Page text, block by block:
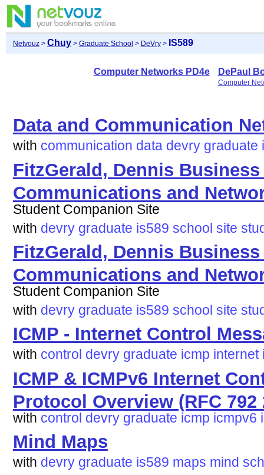
Netvouz> Chuy> Graduate School > DeVry> IS589
Computer Networks PD4e DePaul
Computer
Data and Communication
with communication data devry graduate
FitzGerald, Dennis Business
Communications and
Student Companion Site
with devry graduate is589 school site
FitzGerald, Dennis Business
Communications and
Student Companion Site
with devry graduate is589 school site
ICMP - Internet Control
with control devry graduate icmp internet
ICMP & ICMPv6 Internet
Protocol Overview (RFC 792
with control devry graduate icmp icmpv6
Mind Maps
with devry graduate is589 maps mind